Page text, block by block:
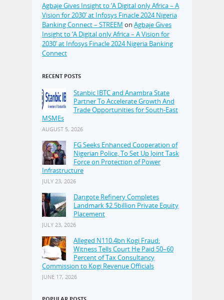
Agbaje Gives Insight to ‘A Digital only Africa – A
Vision for 2030’ at Infosys Finacle 2024 Nigeria
Banking Connect – STREEM on Agbaje Gives
Insight to ‘A Digital only Africa – A Vision for
2030’ at Infosys Finacle 2024 Nigeria Banking
Connect
RECENT POSTS
Stanbic IBTC and Anambra State
Partner To Accelerate Growth And
Trade Opportunities for South-East
MSMEs
AUGUST 5, 2026
FG Seeks Enhanced Cooperation of
Nigerian Police, To Set Up Joint Task
Force on Protection of Power
Infrastructure
JULY 23, 2026
Dangote Refinery Completes
Landmark $2.5billion Private Equity
Placement
JULY 23, 2026
Alleged N110.4bn Kogi Fraud:
Witness Tells Court He Paid 50–60
Percent of Tax Consultancy
Commission to Kogi Revenue Officials
JUNE 17, 2026